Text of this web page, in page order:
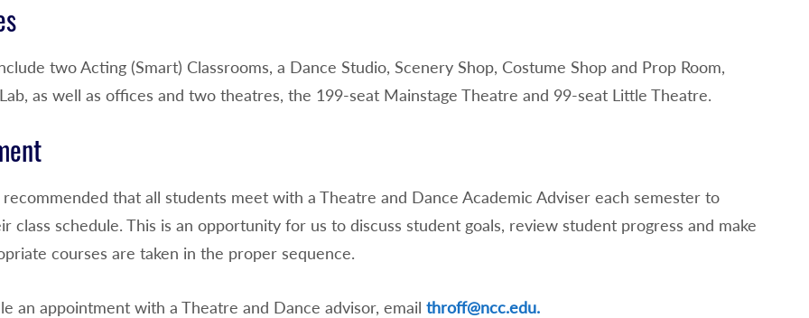
two Acting (Smart) Classrooms, a Dance Studio, Scenery Shop, Costume Shop and Prop Room,
as well as offices and two theatres, the 199-seat Mainstage Theatre and 99-seat Little Theatre.
recommended that all students meet with a Theatre and Dance Academic Adviser each semester to
class schedule. This is an opportunity for us to discuss student goals, review student progress and make
courses are taken in the proper sequence.
an appointment with a Theatre and Dance advisor, email throff@ncc.edu.